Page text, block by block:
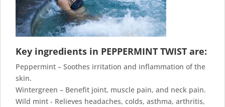
Key ingredients in PEPPERMINT TWIST are:
Peppermint – Soothes irritation and inflammation of the
skin.
Wintergreen – Benefit joint, muscle pain, and neck pain.
Wild mint - Relieves headaches, colds, asthma, arthritis,